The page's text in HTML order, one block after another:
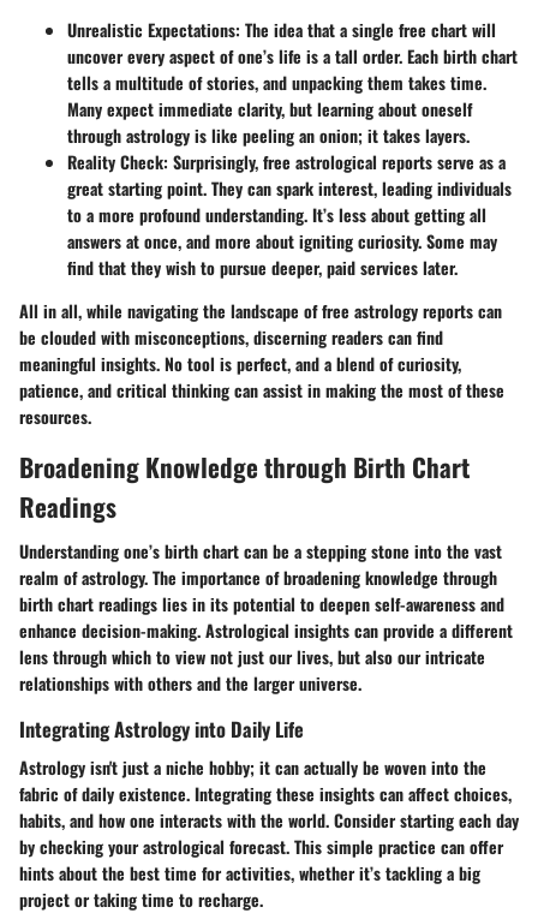
Unrealistic Expectations: The idea that a single free chart will
uncover every aspect of one’s life is a tall order. Each birth chart
tells a multitude of stories, and unpacking them takes time.
Many expect immediate clarity, but learning about oneself
through astrology is like peeling an onion; it takes layers.
Reality Check: Surprisingly, free astrological reports serve as a
great starting point. They can spark interest, leading individuals
to a more profound understanding. It’s less about getting all
answers at once, and more about igniting curiosity. Some may
find that they wish to pursue deeper, paid services later.
All in all, while navigating the landscape of free astrology reports can
be clouded with misconceptions, discerning readers can find
meaningful insights. No tool is perfect, and a blend of curiosity,
patience, and critical thinking can assist in making the most of these
resources.
Broadening Knowledge through Birth Chart
Readings
Understanding one’s birth chart can be a stepping stone into the vast
realm of astrology. The importance of broadening knowledge through
birth chart readings lies in its potential to deepen self-awareness and
enhance decision-making. Astrological insights can provide a different
lens through which to view not just our lives, but also our intricate
relationships with others and the larger universe.
Integrating Astrology into Daily Life
Astrology isn't just a niche hobby; it can actually be woven into the
fabric of daily existence. Integrating these insights can affect choices,
habits, and how one interacts with the world. Consider starting each day
by checking your astrological forecast. This simple practice can offer
hints about the best time for activities, whether it’s tackling a big
project or taking time to recharge.